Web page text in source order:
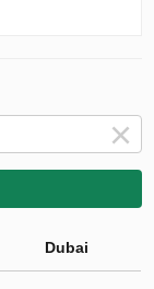
Dubai